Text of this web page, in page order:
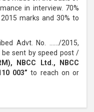
in interview. 70%
marks and 30% to
Advt. No. ……/2015,
sent by speed post /
NBCC Ltd., NBCC
003”to reach on or